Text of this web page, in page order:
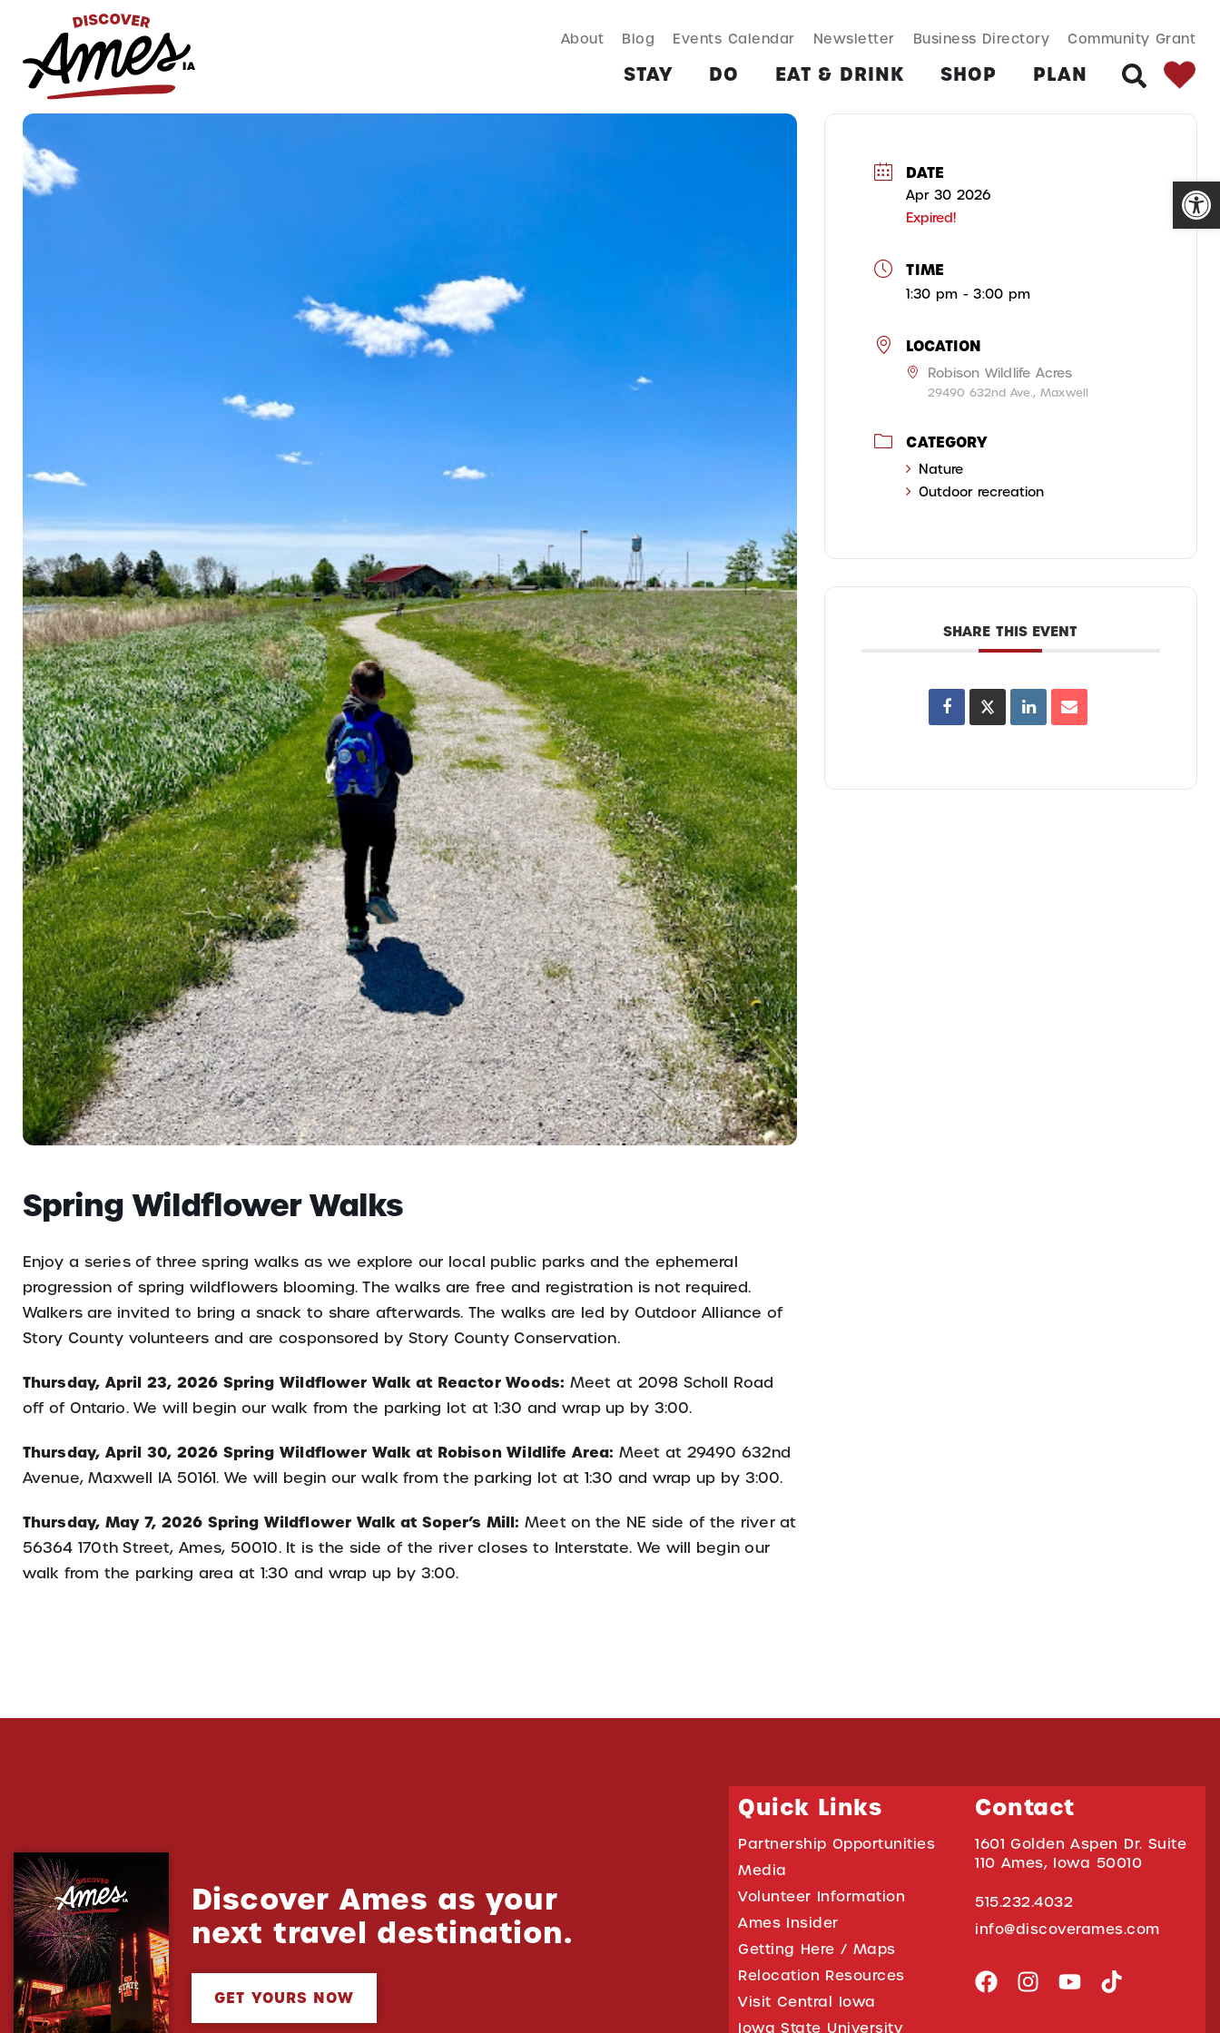
EAT & DRINK SHOP PLAN MORE
Search
About Blog Events Calendar Newsletter Business Directory Community Grant
STAY DO EAT & DRINK SHOP PLAN
for:
Spring Wildflower Walks
Enjoy a series of three spring walks as we explore our local public parks and the ephemeral
progression of spring wildflowers blooming. The walks are free and registration is not required.
Walkers are invited to bring a snack to share afterwards. The walks are led by Outdoor Alliance of
Story County volunteers and are cosponsored by Story County Conservation.
Thursday, April 23, 2026 Spring Wildflower Walk at Reactor Woods: Meet at 2098 Scholl Road
off of Ontario. We will begin our walk from the parking lot at 1:30 and wrap up by 3:00.
Thursday, April 30, 2026 Spring Wildflower Walk at Robison Wildlife Area: Meet at 29490 632nd
Avenue, Maxwell IA 50161. We will begin our walk from the parking lot at 1:30 and wrap up by 3:00.
Thursday, May 7, 2026 Spring Wildflower Walk at Soper’s Mill: Meet on the NE side of the river at
56364 170th Street, Ames, 50010. It is the side of the river closes to Interstate. We will begin our
walk from the parking area at 1:30 and wrap up by 3:00.
DATE
Apr 30 2026
Expired!
TIME
1:30 pm - 3:00 pm
LOCATION
Robison Wildlife Acres
29490 632nd Ave., Maxwell
CATEGORY
Nature
Outdoor recreation
SHARE THIS EVENT
Discover Ames as your
next travel destination.
GET YOURS NOW
Quick Links
Partnership Opportunities
Media
Volunteer Information
Ames Insider
Getting Here / Maps
Relocation Resources
Visit Central Iowa
Iowa State University
Contact
1601 Golden Aspen Dr. Suite
110 Ames, Iowa 50010
515.232.4032
info@discoverames.com